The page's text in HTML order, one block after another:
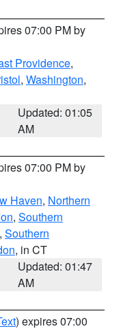
07:00 PM by
Providence,
, Washington,
Updated: 01:05
AM
07:00 PM by
Haven, Northern
, Southern
, Southern
, in CT
Updated: 01:47
AM
) expires 07:00